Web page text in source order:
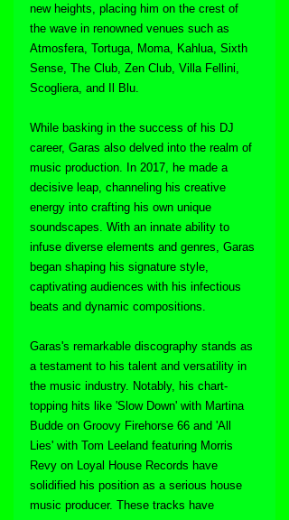
new heights, placing him on the crest of
the wave in renowned venues such as
Atmosfera, Tortuga, Moma, Kahlua, Sixth
Sense, The Club, Zen Club, Villa Fellini,
Scogliera, and Il Blu.
While basking in the success of his DJ
career, Garas also delved into the realm of
music production. In 2017, he made a
decisive leap, channeling his creative
energy into crafting his own unique
soundscapes. With an innate ability to
infuse diverse elements and genres, Garas
began shaping his signature style,
captivating audiences with his infectious
beats and dynamic compositions.
Garas's remarkable discography stands as
a testament to his talent and versatility in
the music industry. Notably, his chart-
topping hits like 'Slow Down' with Martina
Budde on Groovy Firehorse 66 and 'All
Lies' with Tom Leeland featuring Morris
Revy on Loyal House Records have
solidified his position as a serious house
music producer. These tracks have